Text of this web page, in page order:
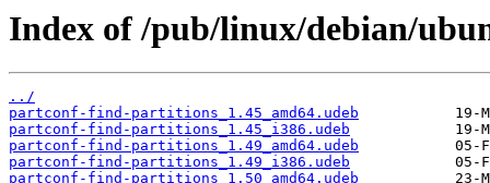
Index of /pub/linux/debian/
../
partconf-find-partitions_1.45_amd64.udeb
partconf-find-partitions_1.45_i386.udeb
partconf-find-partitions_1.49_amd64.udeb
partconf-find-partitions_1.49_i386.udeb
partconf-find-partitions_1.50_amd64.udeb